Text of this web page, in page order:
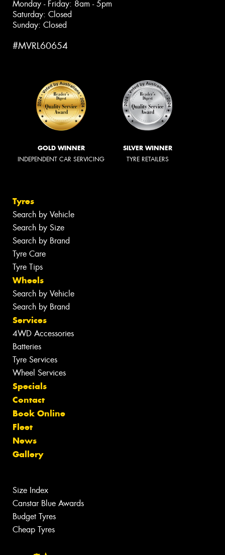
Monday - Friday: 8am - 5pm
Saturday: Closed
Sunday: Closed
#MVRL60654
GOLD WINNER
INDEPENDENT CAR SERVICING
SILVER WINNER
TYRE RETAILERS
Tyres
Search by Vehicle
Search by Size
Search by Brand
Tyre Care
Tyre Tips
Wheels
Search by Vehicle
Search by Brand
Services
4WD Accessories
Batteries
Tyre Services
Wheel Services
Specials
Contact
Book Online
Fleet
News
Gallery
Size Index
Canstar Blue Awards
Budget Tyres
Cheap Tyres